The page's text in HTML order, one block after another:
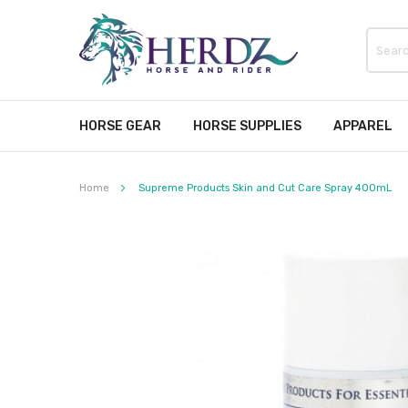
HORSE GEAR HORSE SUPPLIES APPAREL
Home Supreme Products Skin and Cut Care Spray 400mL